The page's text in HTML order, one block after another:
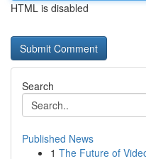
HTML is disabled
Search
Published News
1 The Future of